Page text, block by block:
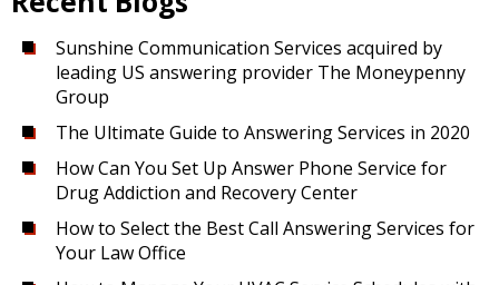
Sunshine Communication Services acquired by
leading US answering provider The Moneypenny
Group
The Ultimate Guide to Answering Services in 2020
How Can You Set Up Answer Phone Service for
Drug Addiction and Recovery Center
How to Select the Best Call Answering Services for
Your Law Office